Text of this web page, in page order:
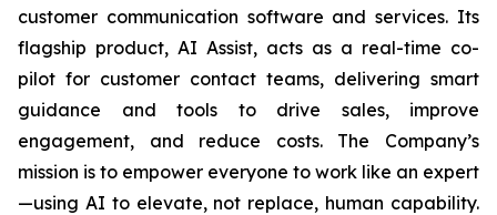
customer communication software and services. Its
flagship product, AI Assist, acts as a real-time co-
pilot for customer contact teams, delivering smart
guidance and tools to drive sales, improve
engagement, and reduce costs. The Company’s
mission is to empower everyone to work like an expert
—using AI to elevate, not replace, human capability.